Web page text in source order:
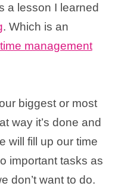
a lesson I learned
. Which is an
time management
biggest or most
way it’s done and
will fill up our time
important tasks as
don’t want to do.